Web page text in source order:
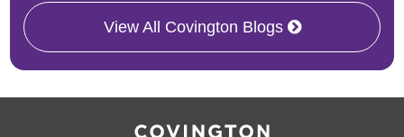
View All Covington Blogs